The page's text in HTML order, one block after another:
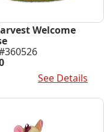
Welcome
See Details